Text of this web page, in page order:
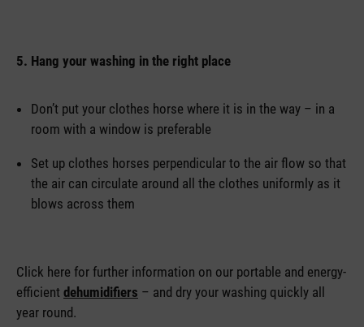
5. Hang your washing in the right place
Don’t put your clothes horse where it is in the way – in a
room with a window is preferable
Set up clothes horses perpendicular to the air flow so that
the air can circulate around all the clothes uniformly as it
blows across them
Click here for further information on our portable and energy-
efficient dehumidifiers – and dry your washing quickly all
year round.